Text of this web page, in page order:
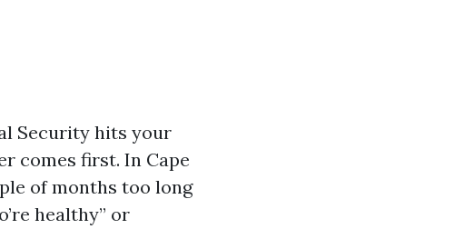
Security hits your
comes first. In Cape
of months too long
healthy” or